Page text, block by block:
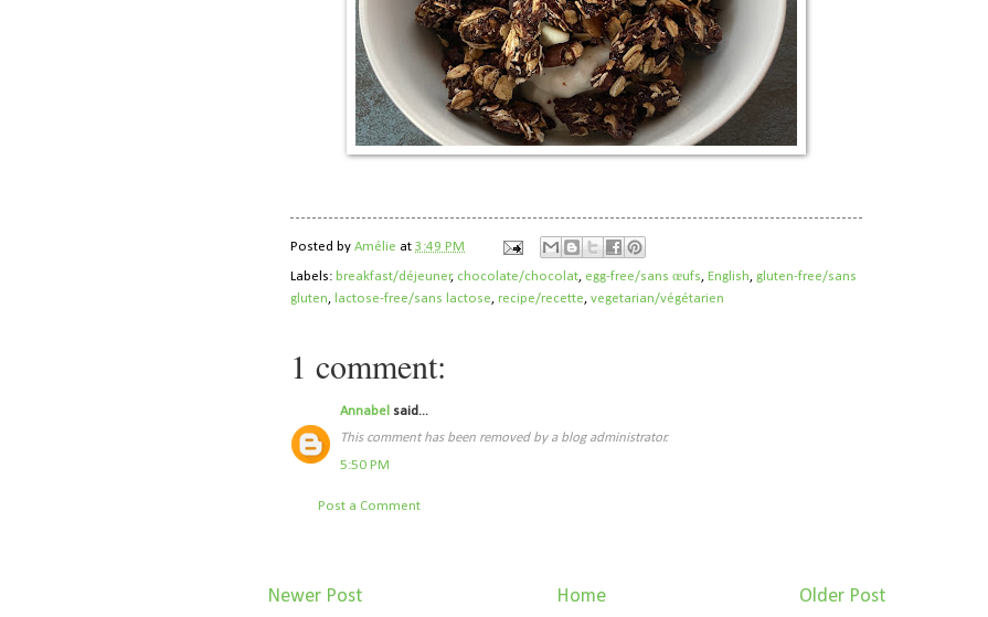
Posted by Amélie at 3:49 PM
Labels: breakfast/déjeuner, chocolate/chocolat, egg-free/sans œufs, English, gluten-free/sans
gluten, lactose-free/sans lactose, recipe/recette, vegetarian/végétarien
1 comment:
Annabel said...
This comment has been removed by a blog administrator.
5:50 PM
Post a Comment
Newer Post Older Post
Home